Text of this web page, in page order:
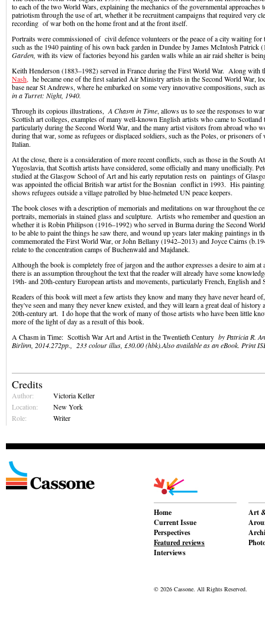
to each of the two World Wars, explaining the mechanics of the governmental approaches
patriotism through the use of art, whether it be recruitment campaigns that required very
recording of war both on the home front and at the front itself.
Portraits were commissioned of civil defence volunteers or the peace of a city waiting for
such as the 1940 painting of his own back garden in Dundee by James McIntosh Patrick
Garden, with its view of factories beyond his garden walls while an air raid shelter is
Keith Henderson (1883–1982) served in France during the First World War. Along with
Nash, he became one of the first salaried Air Ministry artists in the Second World War,
base near St Andrews, where he embarked on some very innovative compositions, such
in a Turret: Night, 1940.
Through its copious illustrations, A Chasm in Time, allows us to see the responses to
Scottish art colleges, examples of many well-known English artists who came to
particularly during the Second World War, and the many artist visitors from abroad who
during that war, some as refugees or displaced soldiers, such as the Poles, or prisoners
Italian.
At the close, there is a consideration of more recent conflicts, such as those in the South
Yugoslavia, that Scottish artists have considered, some officially and many unofficially.
studied at the Glasgow School of Art and his early reputation rests on paintings of
was appointed the official British war artist for the Bosnian conflict in 1993. His
shows refugees outside a village patrolled by blue-helmeted UN peace keepers.
The book closes with a description of memorials and meditations on war throughout the
portraits, memorials in stained glass and sculpture. Artists who remember and question
whether it is Robin Philipson (1916–1992) who served in Burma during the Second
to be able to paint the things he saw there, and wound up years later making paintings in
commemorated the First World War, or John Bellany (1942–2013) and Joyce Cairns
relate to the concentration camps of Buchenwald and Majdanek.
Although the book is completely free of jargon and the author expresses a desire to aim at
there is an assumption throughout the text that the reader will already have some
19th- and 20th-century European artists and movements, particularly French, English and
Readers of this book will meet a few artists they know and many they have never heard
they've seen and many they never knew existed, and they will learn a great deal of history
20th-century art. I do hope that the work of many of those artists who have been little
more of the light of day as a result of this book.
A Chasm in Time: Scottish War Art and Artist in the Twentieth Century by Patricia R.
Birlinn, 2014.272pp., 233 colour illus, £30.00 (hbk).Also available as an eBook. Print
Credits
Author:
Victoria Keller
Location:
New York
Role:
Writer
Home
Current Issue
Perspectives
Featured reviews
Interviews
Art
© 2026 Cassone. All Rights Reserved.